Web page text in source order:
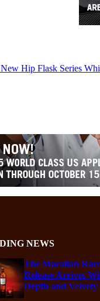
Hip Flask Series
NEWS
The Macallan
Release Arrives
Depth and